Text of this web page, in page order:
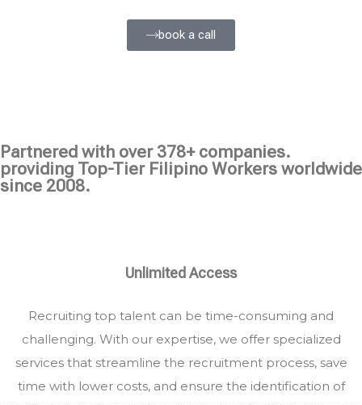
book a call
Partnered with over 378+ companies.
providing Top-Tier Filipino Workers worldwide
since 2008.
Unlimited Access
Recruiting top talent can be time-consuming and
challenging. With our expertise, we offer specialized
services that streamline the recruitment process, save
time with lower costs, and ensure the identification of